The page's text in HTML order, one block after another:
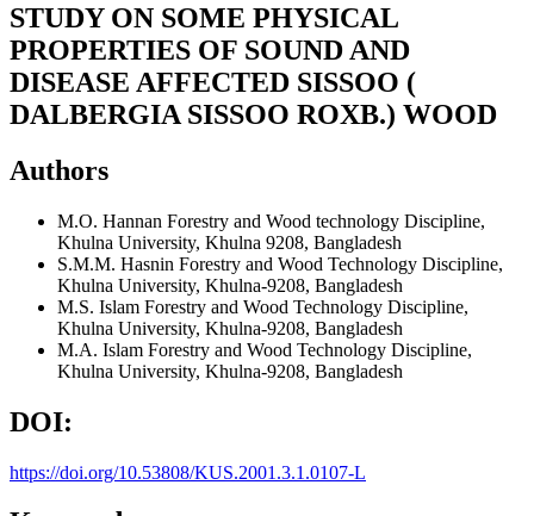
STUDY ON SOME PHYSICAL
PROPERTIES OF SOUND AND
DISEASE AFFECTED SISSOO (
DALBERGIA SISSOO ROXB.) WOOD
Authors
M.O. Hannan Forestry and Wood technology Discipline,
Khulna University, Khulna 9208, Bangladesh
S.M.M. Hasnin Forestry and Wood Technology Discipline,
Khulna University, Khulna-9208, Bangladesh
M.S. Islam Forestry and Wood Technology Discipline,
Khulna University, Khulna-9208, Bangladesh
M.A. Islam Forestry and Wood Technology Discipline,
Khulna University, Khulna-9208, Bangladesh
DOI:
https://doi.org/10.53808/KUS.2001.3.1.0107-L